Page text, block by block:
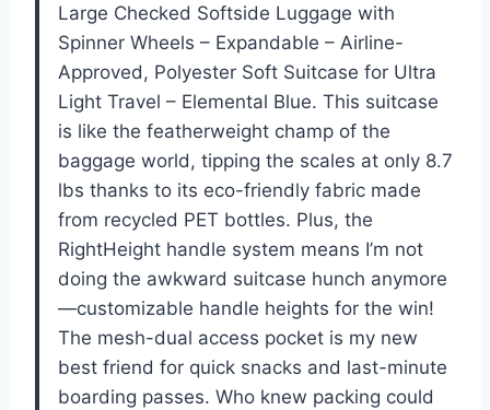
Large Checked Softside Luggage with
Spinner Wheels – Expandable – Airline-
Approved, Polyester Soft Suitcase for Ultra
Light Travel – Elemental Blue. This suitcase
is like the featherweight champ of the
baggage world, tipping the scales at only 8.7
lbs thanks to its eco-friendly fabric made
from recycled PET bottles. Plus, the
RightHeight handle system means I’m not
doing the awkward suitcase hunch anymore
—customizable handle heights for the win!
The mesh-dual access pocket is my new
best friend for quick snacks and last-minute
boarding passes. Who knew packing could